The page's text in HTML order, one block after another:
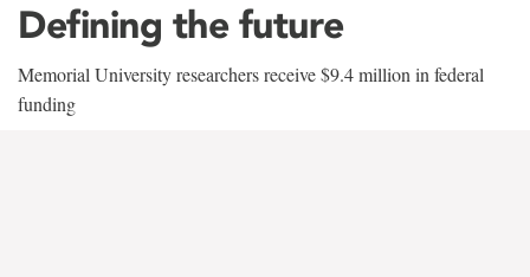
Defining the future
Memorial University researchers receive $9.4 million in federal
funding